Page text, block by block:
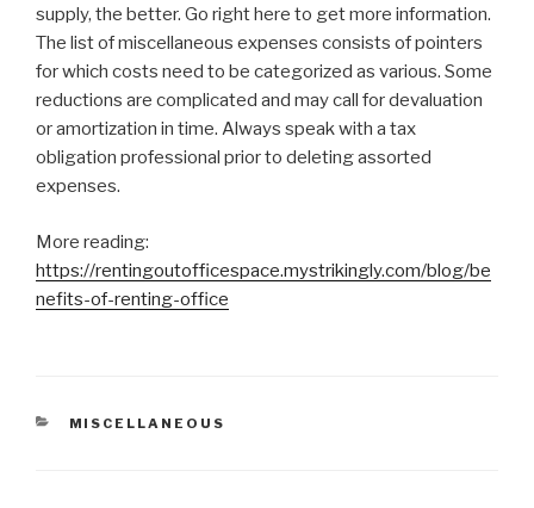
supply, the better. Go right here to get more information.
The list of miscellaneous expenses consists of pointers
for which costs need to be categorized as various. Some
reductions are complicated and may call for devaluation
or amortization in time. Always speak with a tax
obligation professional prior to deleting assorted
expenses.
More reading:
https://rentingoutofficespace.mystrikingly.com/blog/be
nefits-of-renting-office
CATEGORIES
MISCELLANEOUS